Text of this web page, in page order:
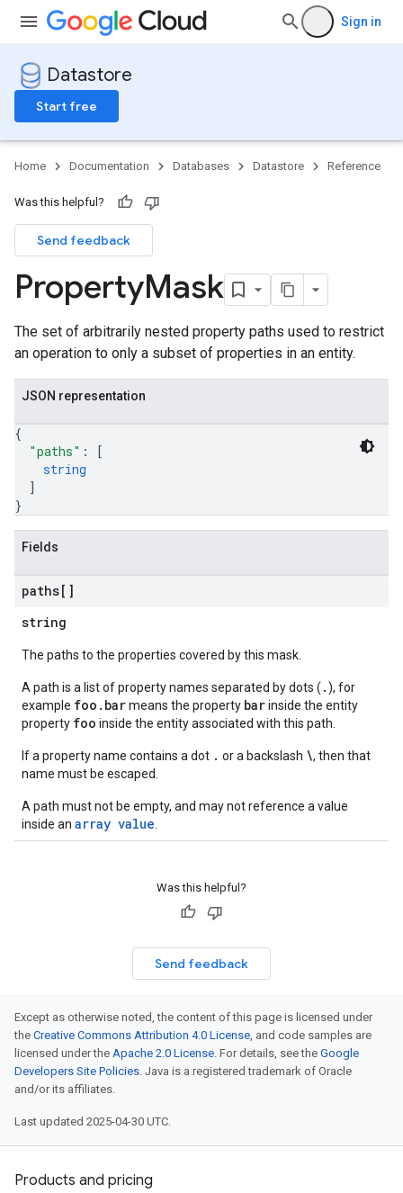
Sign in
Datastore
Start free
Home Documentation Databases Datastore Reference
Was this helpful?
Send feedback
PropertyMask
The set of arbitrarily nested property paths used to restrict
an operation to only a subset of properties in an entity.
JSON representation
{
"paths" :
[
string
]
}
Fields
paths[]
string
The paths to the properties covered by this mask.
A path is a list of property names separated by dots ( .), for
example foo.barmeans the property barinside the entity
property foo inside the entity associated with this path.
If a property name contains a dot . or a backslash \, then that
name must be escaped.
A path must not be empty, and may not reference a value
inside an array value
Was this helpful?
Send feedback
Except as otherwise noted, the content of this page is licensed under
the Creative Commons Attribution 4.0 License, and code samples are
licensed under the Apache 2.0 License. For details, see the Google
Developers Site Policies. Java is a registered trademark of Oracle
and/or its affiliates.
Last updated 2025-04-30 UTC.
Products and pricing